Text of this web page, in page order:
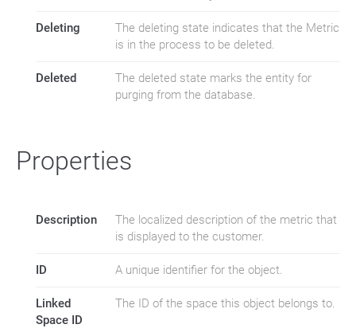
Deleting
The deleting state indicates that the Metric
is in the process to be deleted.
Deleted
The deleted state marks the entity for
purging from the database.
Properties
Description
The localized description of the metric that
is displayed to the customer.
ID A unique identifier for the object.
Linked
Space ID
The ID of the space this object belongs to.